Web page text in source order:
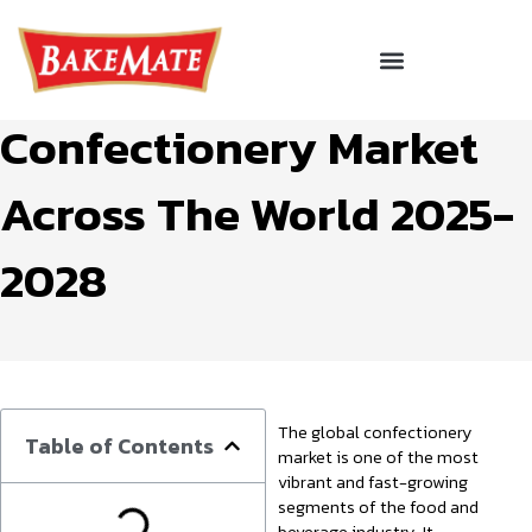
content
Menu
The Global
Confectionery Market
Across The World 2025-
2028
Table of Contents
The global confectionery
market is one of the most
vibrant and fast-growing
segments of the food and